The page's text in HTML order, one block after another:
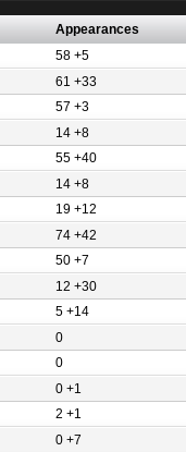
Appearances
58 +5
61 +33
57 +3
14 +8
55 +40
14 +8
19 +12
74 +42
50 +7
12 +30
5 +14
0
0
0 +1
2 +1
0 +7